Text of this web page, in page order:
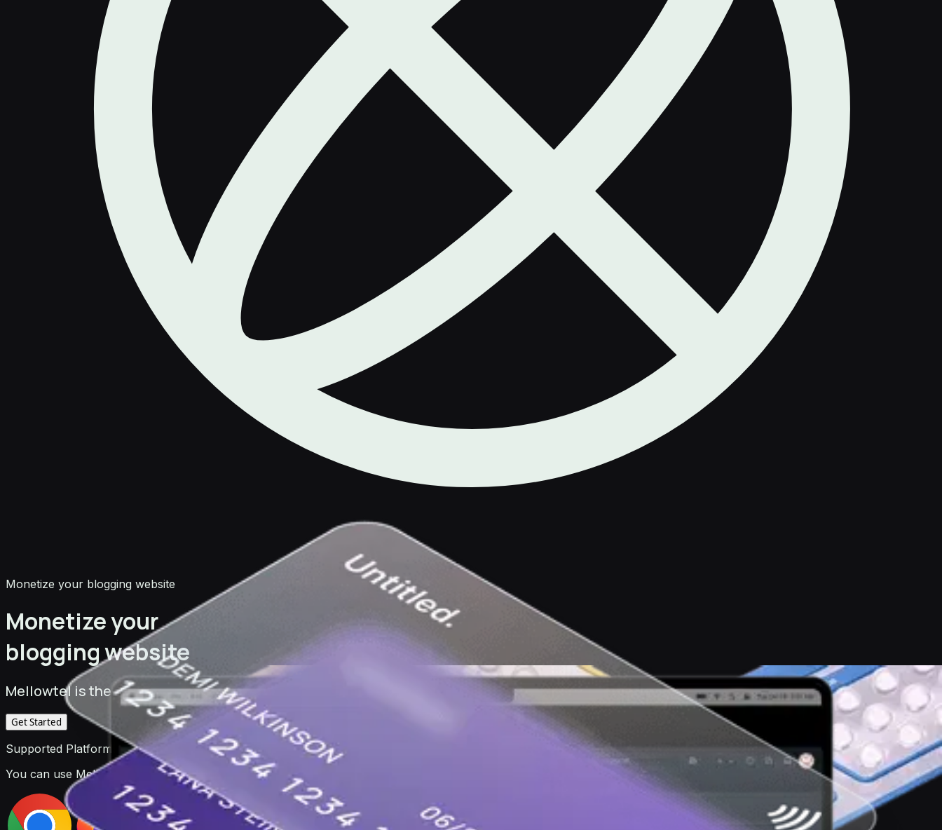
Monetize your blogging website
Monetize your
blogging website
Mellowtel is the monetization platform for developers in the AI era to keep software and the internet free
Get Started
Supported Platforms
You can use Mellowtel to monetize your browser extensions, apps, websites and followers.